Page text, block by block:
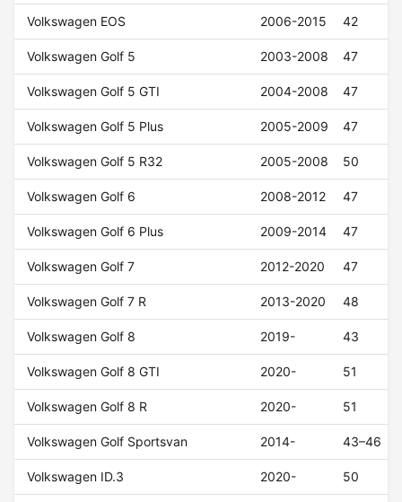
Volkswagen EOS 2006-2015 42
Volkswagen Golf 5 2003-2008 47
Volkswagen Golf 5 GTI 2004-2008 47
Volkswagen Golf 5 Plus 2005-2009 47
Volkswagen Golf 5 R32 2005-2008 50
Volkswagen Golf 6 2008-2012 47
Volkswagen Golf 6 Plus 2009-2014 47
Volkswagen Golf 7 2012-2020 47
Volkswagen Golf 7 R 2013-2020 48
Volkswagen Golf 8 2019- 43
Volkswagen Golf 8 GTI 2020- 51
Volkswagen Golf 8 R 2020- 51
Volkswagen Golf Sportsvan 2014- 43–46
Volkswagen ID.3 2020- 50